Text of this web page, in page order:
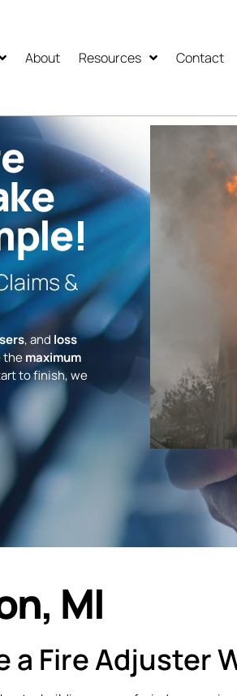
About Resources Contact
&
, and loss
themaximum
to finish, we
MI
a Fire Adjuster